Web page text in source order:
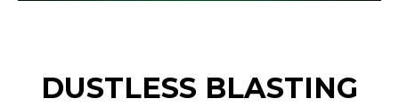
DUSTLESS BLASTING